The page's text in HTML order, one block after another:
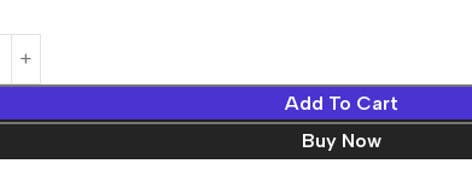
Add To Cart
Buy Now